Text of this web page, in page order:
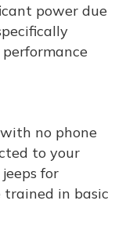
power due
no phone
to your
for
trained in basic